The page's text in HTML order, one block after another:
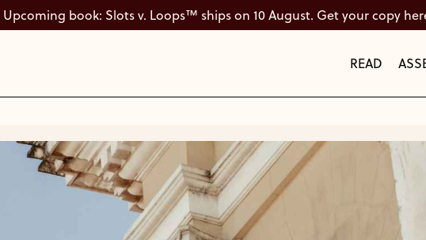
Upcoming book: Slots v. Loops™ ships on 10 August. Get your copy
READ